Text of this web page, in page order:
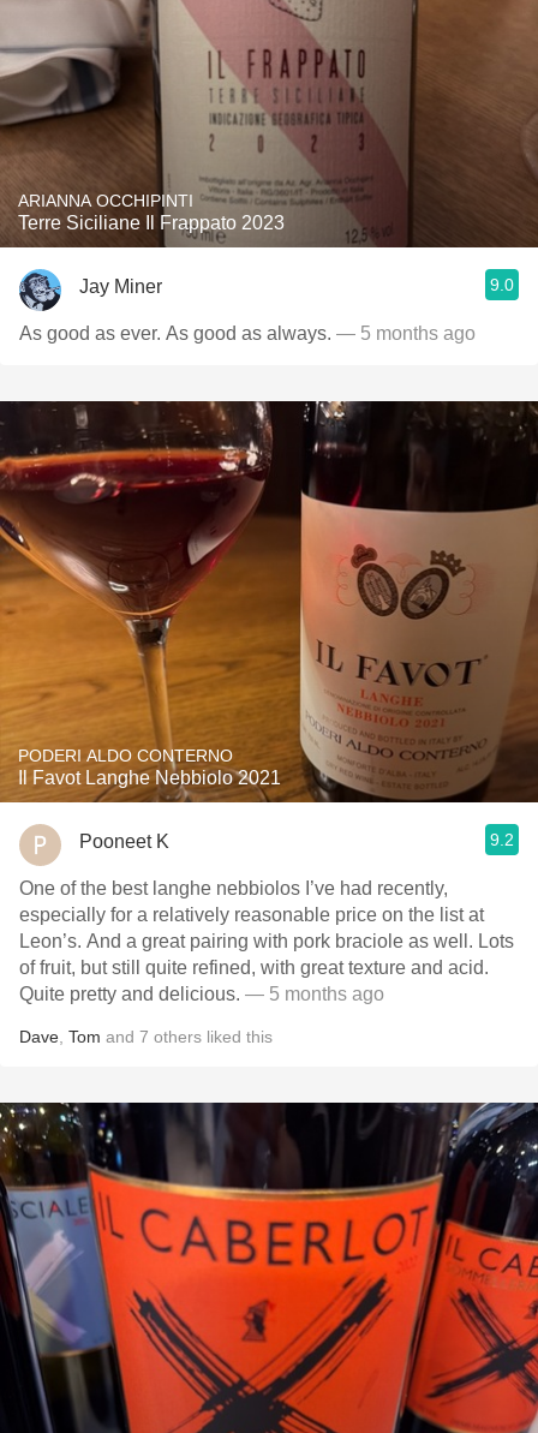
ARIANNA OCCHIPINTI
Terre Siciliane Il Frappato 2023
Jay Miner 9.0
As good as ever. As good as always. — 5 months ago
PODERI ALDO CONTERNO
Il Favot Langhe Nebbiolo 2021
Pooneet K 9.2
One of the best langhe nebbiolos I’ve had recently,
especially for a relatively reasonable price on the list at
Leon’s. And a great pairing with pork braciole as well. Lots
of fruit, but still quite refined, with great texture and acid.
Quite pretty and delicious. — 5 months ago
Dave Tom and 7 others liked this